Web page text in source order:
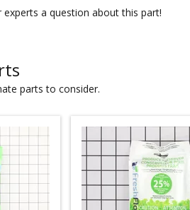
a question about this part!
parts to consider.